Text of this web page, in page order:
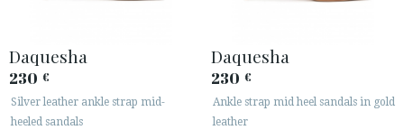
Daquesha
230 €
Silver leather ankle strap mid-
heeled sandals
Daquesha
230 €
Ankle strap mid heel sandals in gold
leather